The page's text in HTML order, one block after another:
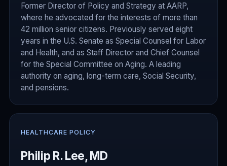
Former Director of Policy and Strategy at AARP,
where he advocated for the interests of more than
42 million senior citizens. Previously served eight
years in the U.S. Senate as Special Counsel for Labor
and Health, and as Staff Director and Chief Counsel
for the Special Committee on Aging. A leading
authority on aging, long-term care, Social Security,
and pensions.
HEALTHCARE POLICY
Philip R. Lee, MD